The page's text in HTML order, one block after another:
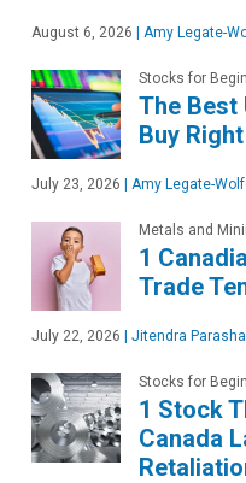
August 6, 2026 Amy Legate-
Stocks for
The Best
Buy
July 23, 2026 Amy Legate-
Metals and
1
Trade
July 22, 2026 Jitendra
Stocks for
1 Stock
Canada